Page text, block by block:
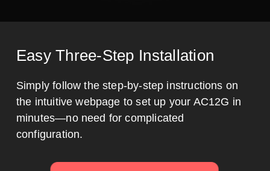
Easy Three-Step Installation
Simply follow the step-by-step instructions on
the intuitive webpage to set up your AC12G in
minutes—no need for complicated
configuration.